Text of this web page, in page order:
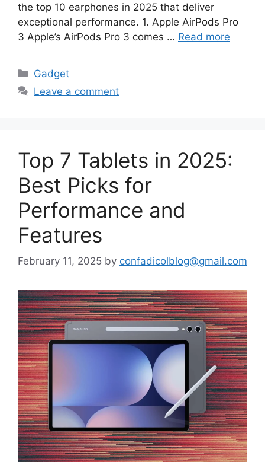
the top 10 earphones in 2025 that deliver
exceptional performance. 1. Apple AirPods Pro
3 Apple’s AirPods Pro 3 comes … Read more
Categories
Gadget
Leave a comment
Top 7 Tablets in 2025:
Best Picks for
Performance and
Features
February 11, 2025 by confadicolblog@gmail.com